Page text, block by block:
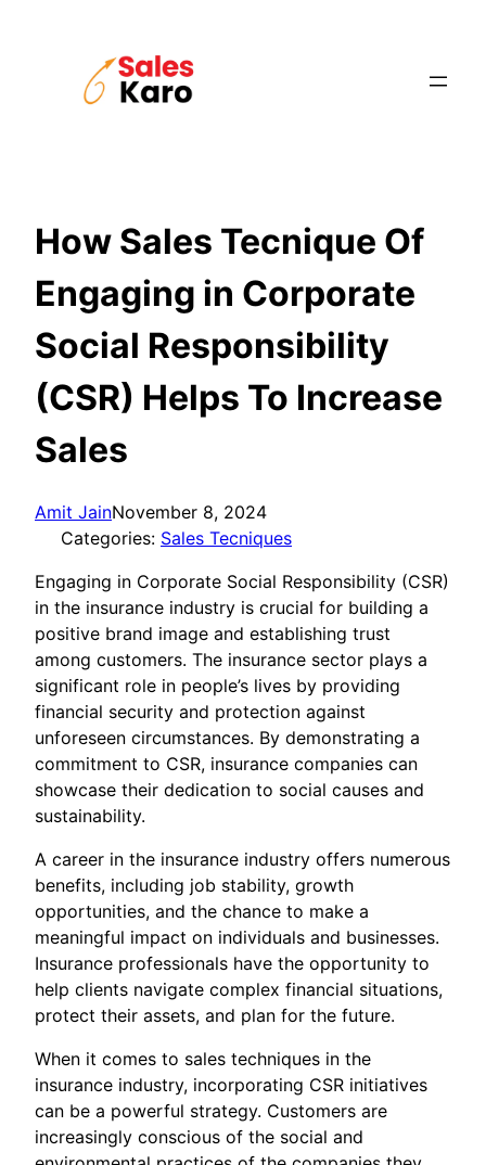
How Sales Tecnique Of
Engaging in Corporate
Social Responsibility
(CSR) Helps To Increase
Sales
Amit JainNovember 8, 2024
Categories: Sales Tecniques
Engaging in Corporate Social Responsibility (CSR)
in the insurance industry is crucial for building a
positive brand image and establishing trust
among customers. The insurance sector plays a
significant role in people’s lives by providing
financial security and protection against
unforeseen circumstances. By demonstrating a
commitment to CSR, insurance companies can
showcase their dedication to social causes and
sustainability.
A career in the insurance industry offers numerous
benefits, including job stability, growth
opportunities, and the chance to make a
meaningful impact on individuals and businesses.
Insurance professionals have the opportunity to
help clients navigate complex financial situations,
protect their assets, and plan for the future.
When it comes to sales techniques in the
insurance industry, incorporating CSR initiatives
can be a powerful strategy. Customers are
increasingly conscious of the social and